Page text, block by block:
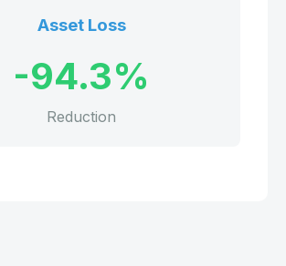
Asset Loss
-94.3%
Reduction